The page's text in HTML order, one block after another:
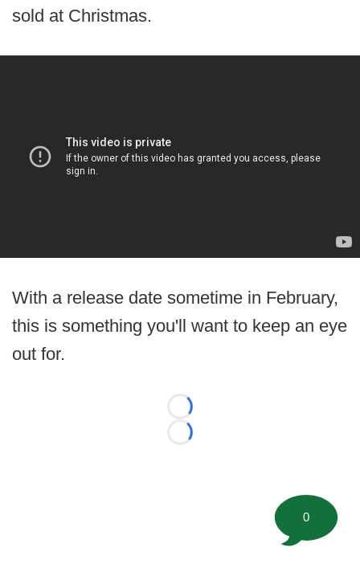
sold at Christmas.
With a release date sometime in February,
this is something you'll want to keep an eye
out for.
Loading...
Loading...
0